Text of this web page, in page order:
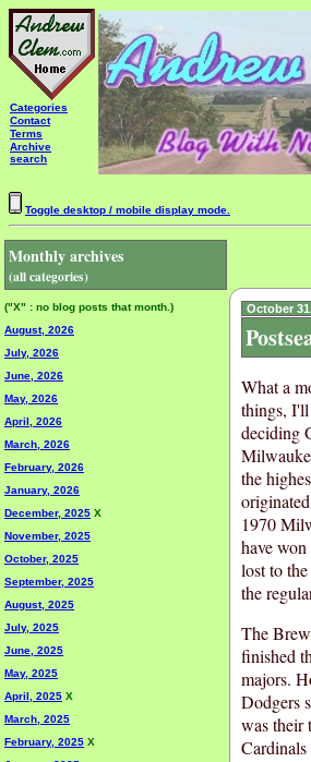
Categories
Contact
Terms
Archive
search
Toggle desktop / mobile display mode.
Monthly archives
(all categories)
("X" : no blog posts that month.)
August, 2026
July, 2026
June, 2026
May, 2026
April, 2026
March, 2026
February, 2026
January, 2026
December, 2025 X
November, 2025
October, 2025
September, 2025
August, 2025
July, 2025
June, 2025
May, 2025
April, 2025 X
March, 2025
February, 2025 X
October
What a
things, I'll
deciding
the
1970
have
lost to
the
The
finished
majors.
Dodgers
was their